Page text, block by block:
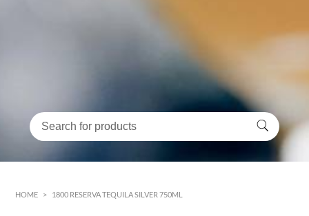
HOME > 1800 RESERVA TEQUILA SILVER 750ML